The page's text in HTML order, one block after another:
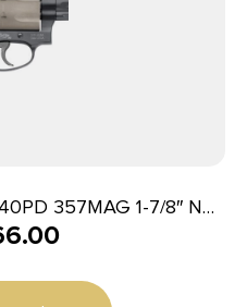
357MAG 1-7/8″ NO